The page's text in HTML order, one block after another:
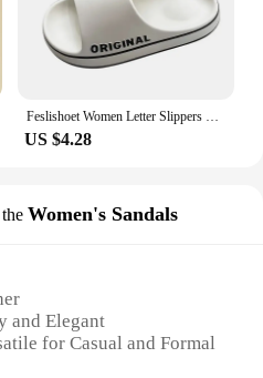
Feslishoet Women Letter Slippers Beach Slides Solid Color Mens Thick Sole Indoor Bathroom Anti Slip Shoes Summer Couple Sandals
US $4.28
Women's Sandals
and Elegant
for Casual and Formal